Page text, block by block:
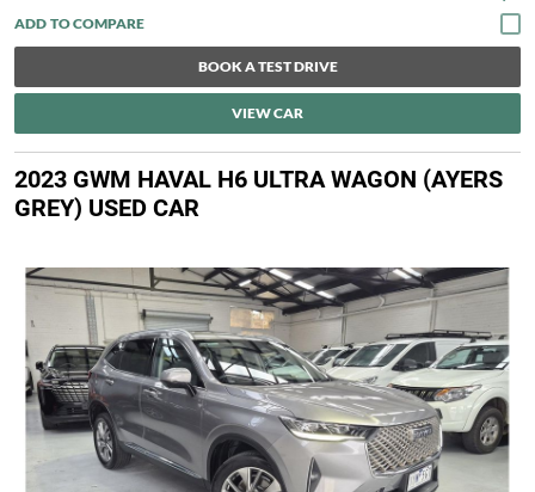
BOOK A TEST DRIVE
VIEW CAR
2023 GWM HAVAL H6 ULTRA WAGON (AYERS
GREY) USED CAR